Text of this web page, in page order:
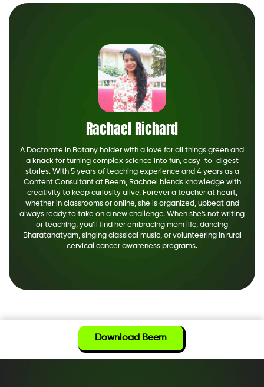
Rachael Richard
A Doctorate in Botany holder with a love for all things green and
a knack for turning complex science into fun, easy-to-digest
stories. With 5 years of teaching experience and 4 years as a
Content Consultant at Beem, Rachael blends knowledge with
creativity to keep curiosity alive. Forever a teacher at heart,
whether in classrooms or online, she is organized, upbeat and
always ready to take on a new challenge. When she's not writing
or teaching, you’ll find her embracing mom life, dancing
Bharatanatyam, singing classical music, or volunteering in rural
cervical cancer awareness programs.
Download Beem